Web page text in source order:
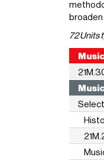
72 Units
Select